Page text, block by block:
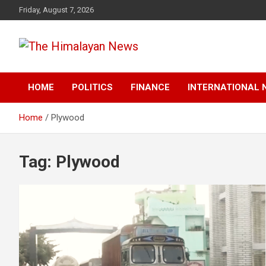
to
Friday, August 7, 2026
The Himalayan News
HOME POLITICS FINANCE INTERNATIONAL
Home Plywood
Tag: Plywood